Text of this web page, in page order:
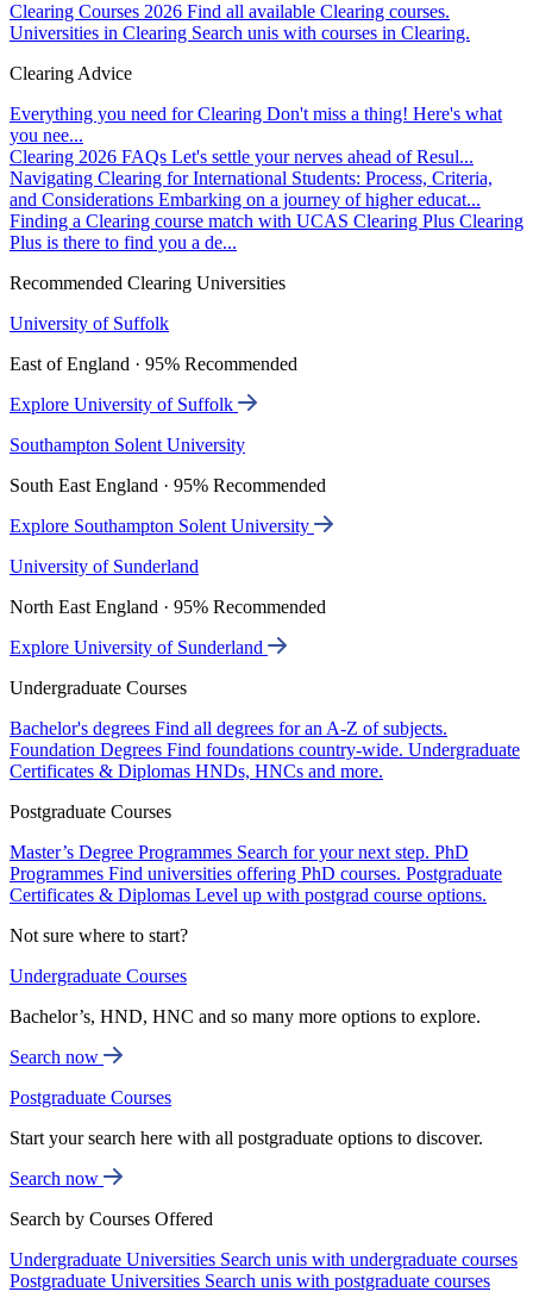
Clearing Courses 2026 Find all available Clearing courses.
Universities in Clearing Search unis with courses in Clearing.
Clearing Advice
Everything you need for Clearing Don't miss a thing! Here's what
you nee...
Clearing 2026 FAQs Let's settle your nerves ahead of Resul...
Navigating Clearing for International Students: Process, Criteria,
and Considerations Embarking on a journey of higher educat...
Finding a Clearing course match with UCAS Clearing Plus Clearing
Plus is there to find you a de...
Recommended Clearing Universities
University of Suffolk
East of England · 95% Recommended
Explore University of Suffolk
Southampton Solent University
South East England · 95% Recommended
Explore Southampton Solent University
University of Sunderland
North East England · 95% Recommended
Explore University of Sunderland
Undergraduate Courses
Bachelor's degrees Find all degrees for an A-Z of subjects.
Foundation Degrees Find foundations country-wide. Undergraduate
Certificates & Diplomas HNDs, HNCs and more.
Postgraduate Courses
Master’s Degree Programmes Search for your next step. PhD
Programmes Find universities offering PhD courses. Postgraduate
Certificates & Diplomas Level up with postgrad course options.
Not sure where to start?
Undergraduate Courses
Bachelor’s, HND, HNC and so many more options to explore.
Search now
Postgraduate Courses
Start your search here with all postgraduate options to discover.
Search now
Search by Courses Offered
Undergraduate Universities Search unis with undergraduate courses
Postgraduate Universities Search unis with postgraduate courses